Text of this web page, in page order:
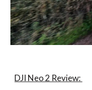
DJI Neo 2 Review: